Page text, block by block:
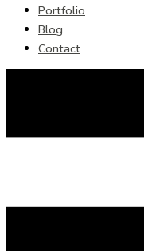
Portfolio
Blog
Contact